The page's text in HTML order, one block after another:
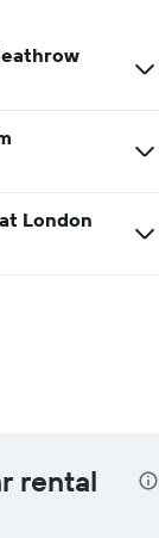
London
rental